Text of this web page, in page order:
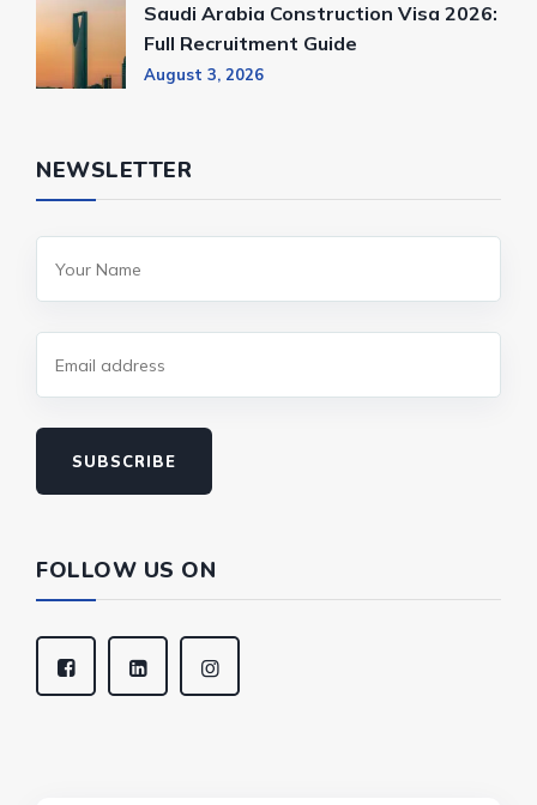
Saudi Arabia Construction Visa 2026:
Full Recruitment Guide
August 3, 2026
NEWSLETTER
SUBSCRIBE
FOLLOW US ON